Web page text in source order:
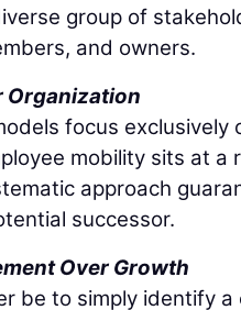
group of
and owners.
Organization
focus
mobility sits at a
approach
successor.
Over Growth
be to simply identify